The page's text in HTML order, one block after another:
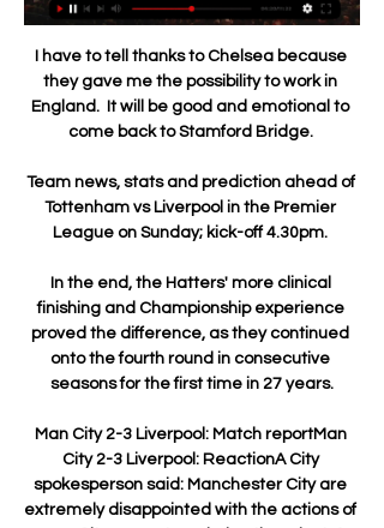
I have to tell thanks to Chelsea because
they gave me the possibility to work in
England.  It will be good and emotional to
come back to Stamford Bridge.
Team news, stats and prediction ahead of
Tottenham vs Liverpool in the Premier
League on Sunday; kick-off 4.30pm.
In the end, the Hatters' more clinical
finishing and Championship experience
proved the difference, as they continued
onto the fourth round in consecutive
seasons for the first time in 27 years.
Man City 2-3 Liverpool: Match reportMan
City 2-3 Liverpool: ReactionA City
spokesperson said: Manchester City are
extremely disappointed with the actions of